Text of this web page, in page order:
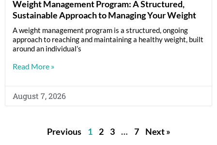
Weight Management Program: A Structured,
Sustainable Approach to Managing Your Weight
A weight management program is a structured, ongoing
approach to reaching and maintaining a healthy weight, built
around an individual’s
Read More »
August 7, 2026
Previous 1 2 3 … 7 Next »